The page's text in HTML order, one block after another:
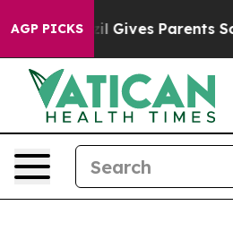
AGP PICKS
Gives Parents Social